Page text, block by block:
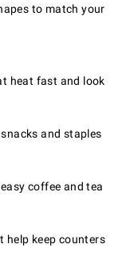
to match your
heat fast and look
and staples
coffee and tea
help keep counters